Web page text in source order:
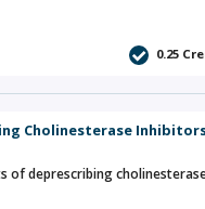
0.25
Cholinesterase
of deprescribing